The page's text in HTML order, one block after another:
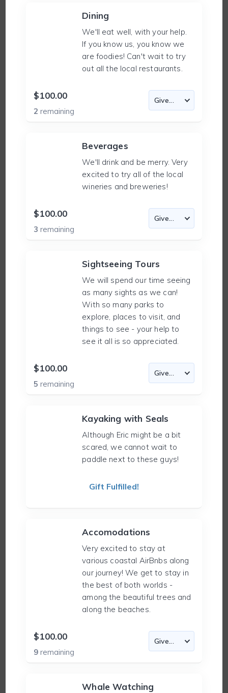
Dining
We'll eat well, with your help.
If you know us, you know we
are foodies! Can't wait to try
out all the local restaurants.
$100.00
2remaining
Beverages
We'll drink and be merry. Very
excited to try all of the local
wineries and breweries!
$100.00
3remaining
Sightseeing Tours
We will spend our time seeing
as many sights as we can!
With so many parks to
explore, places to visit, and
things to see - your help to
see it all is so appreciated.
$100.00
5remaining
Kayaking with Seals
Although Eric might be a bit
scared, we cannot wait to
paddle next to these guys!
Gift Fulfilled!
Accomodations
Very excited to stay at
various coastal AirBnbs along
our journey! We get to stay in
the best of both worlds -
among the beautiful trees and
along the beaches.
$100.00
9remaining
Whale Watching